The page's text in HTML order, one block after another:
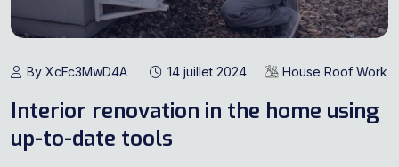
By XcFc3MwD4A 14 juillet 2024 House Roof Work
Interior renovation in the home using
up-to-date tools